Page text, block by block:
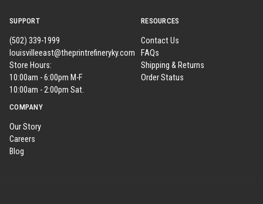
SUPPORT
(502) 339-1999
louisvilleeast@theprintrefineryky.com
Store Hours:
10:00am - 6:00pm M-F
10:00am - 2:00pm Sat.
RESOURCES
Contact Us
FAQs
Shipping & Returns
Order Status
COMPANY
Our Story
Careers
Blog